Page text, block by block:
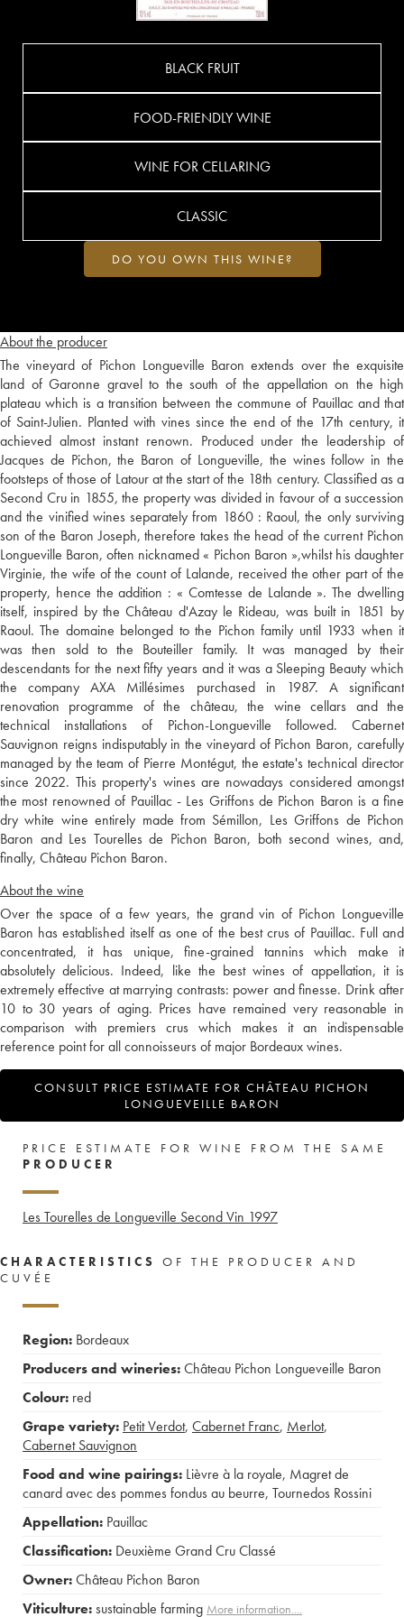
About the producer
The vineyard of Pichon Longueville Baron extends over the exquisite
land of Garonne gravel to the south of the appellation on the high
plateau which is a transition between the commune of Pauillac and that
of Saint-Julien. Planted with vines since the end of the 17th century, it
achieved almost instant renown. Produced under the leadership of
Jacques de Pichon, the Baron of Longueville, the wines follow in the
footsteps of those of Latour at the start of the 18th century. Classified as a
Second Cru in 1855, the property was divided in favour of a succession
and the vinified wines separately from 1860 : Raoul, the only surviving
son of the Baron Joseph, therefore takes the head of the current Pichon
Longueville Baron, often nicknamed « Pichon Baron »,whilst his daughter
Virginie, the wife of the count of Lalande, received the other part of the
property, hence the addition : « Comtesse de Lalande ». The dwelling
itself, inspired by the Château d'Azay le Rideau, was built in 1851 by
Raoul. The domaine belonged to the Pichon family until 1933 when it
was then sold to the Bouteiller family. It was managed by their
descendants for the next fifty years and it was a Sleeping Beauty which
the company AXA Millésimes purchased in 1987. A significant
renovation programme of the château, the wine cellars and the
technical installations of Pichon-Longueville followed. Cabernet
Sauvignon reigns indisputably in the vineyard of Pichon Baron, carefully
managed by the team of Pierre Montégut, the estate's technical director
since 2022. This property's wines are nowadays considered amongst
the most renowned of Pauillac - Les Griffons de Pichon Baron is a fine
dry white wine entirely made from Sémillon, Les Griffons de Pichon
Baron and Les Tourelles de Pichon Baron, both second wines, and,
finally, Château Pichon Baron.
About the wine
Over the space of a few years, the grand vin of Pichon Longueville
Baron has established itself as one of the best crus of Pauillac. Full and
concentrated, it has unique, fine-grained tannins which make it
absolutely delicious. Indeed, like the best wines of appellation, it is
extremely effective at marrying contrasts: power and finesse. Drink after
10 to 30 years of aging. Prices have remained very reasonable in
comparison with premiers crus which makes it an indispensable
reference point for all connoisseurs of major Bordeaux wines.
CONSULT PRICE ESTIMATE FOR CHÂTEAU PICHON
LONGUEVEILLE BARON
BLACK FRUIT
FOOD-FRIENDLY WINE
WINE FOR CELLARING
CLASSIC
DO YOU OWN THIS WINE?
PRICE ESTIMATE FOR WINE FROM THE SAME
PRODUCER
Les Tourelles de Longueville Second Vin 1997
CHARACTERISTICS
OF THE PRODUCER AND
CUVÉE
Region: Bordeaux
Producers and wineries:Château Pichon Longueveille Baron
Colour: red
Grape variety: Petit Verdot, Cabernet Franc, Merlot,
Cabernet Sauvignon
Food and wine pairings: Lièvre à la royale, Magret de
canard avec des pommes fondus au beurre, Tournedos Rossini
Appellation: Pauillac
Classification: Deuxième Grand Cru Classé
Owner:Château Pichon Baron
Viticulture:sustainable farming More information....